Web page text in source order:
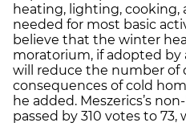
heating, lighting, cooking,
needed for most basic
believe that the winter
moratorium, if adopted by
will reduce the number of
consequences of cold
he added. Meszerics’s
passed by 310 votes to